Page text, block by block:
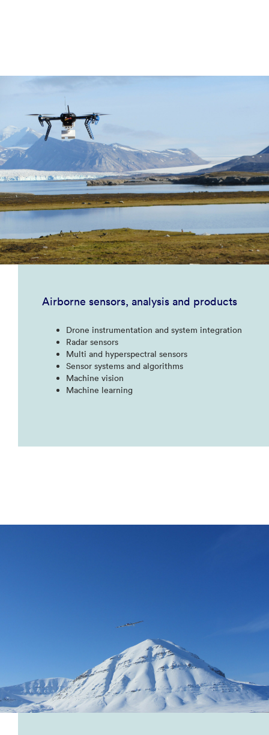
Airborne sensors, analysis and products
Drone instrumentation and system integration​
Radar sensors​
Multi and hyperspectral sensors​
Sensor systems and algorithms​
Machine vision​
Machine learning​